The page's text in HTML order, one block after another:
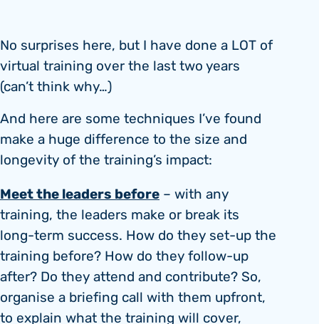
No surprises here, but I have done a LOT of
virtual training over the last two years
(can’t think why…)
And here are some techniques I’ve found
make a huge difference to the size and
longevity of the training’s impact:
Meet the leaders before – with any
training, the leaders make or break its
long-term success. How do they set-up the
training before? How do they follow-up
after? Do they attend and contribute? So,
organise a briefing call with them upfront,
to explain what the training will cover,